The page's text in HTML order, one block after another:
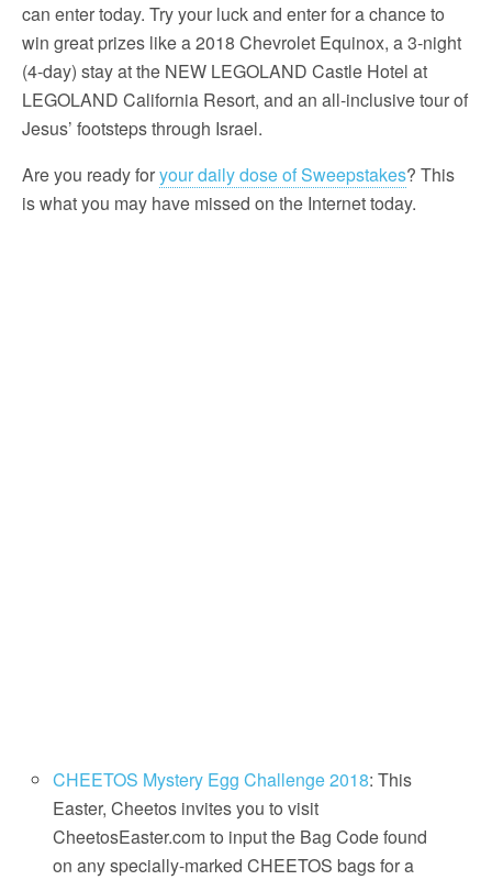
can enter today. Try your luck and enter for a chance to
win great prizes like a 2018 Chevrolet Equinox, a 3-night
(4-day) stay at the NEW LEGOLAND Castle Hotel at
LEGOLAND California Resort, and an all-inclusive tour of
Jesus’ footsteps through Israel.
Are you ready foryour daily dose of Sweepstakes? This
is what you may have missed on the Internet today.
CHEETOS Mystery Egg Challenge 2018: This
Easter, Cheetos invites you to visit
CheetosEaster.com to input the Bag Code found
on any specially-marked CHEETOS bags for a